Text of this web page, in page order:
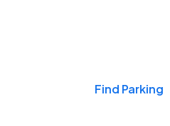
Find Parking